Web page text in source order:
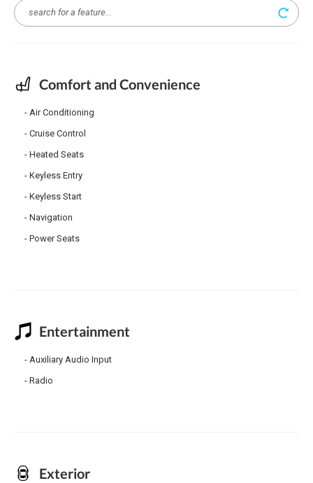
Comfort and Convenience
Air Conditioning
Cruise Control
Heated Seats
Keyless Entry
Keyless Start
Navigation
Power Seats
Entertainment
Auxiliary Audio Input
Radio
Exterior